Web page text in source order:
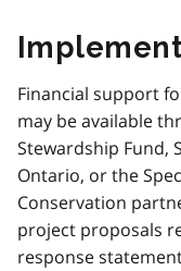
Financial support
may be available
Stewardship Fund,
Ontario, or the
Conservation
project proposals
response